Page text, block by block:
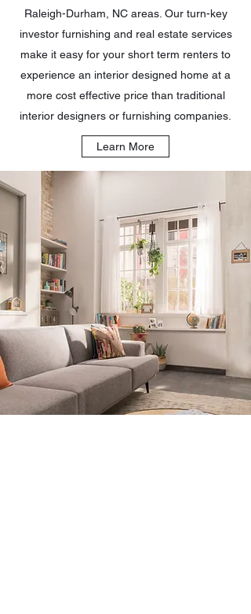
Raleigh-Durham, NC areas. Our turn-key
investor furnishing and real estate services
make it easy for your short term renters to
experience an interior designed home at a
more cost effective price than traditional
interior designers or furnishing companies.
Learn More